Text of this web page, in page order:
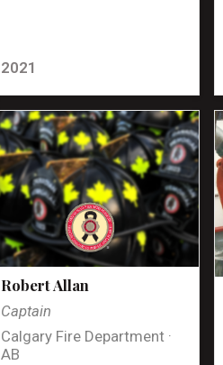
2021
Robert Allan
Captain
Calgary Fire Department ·
AB